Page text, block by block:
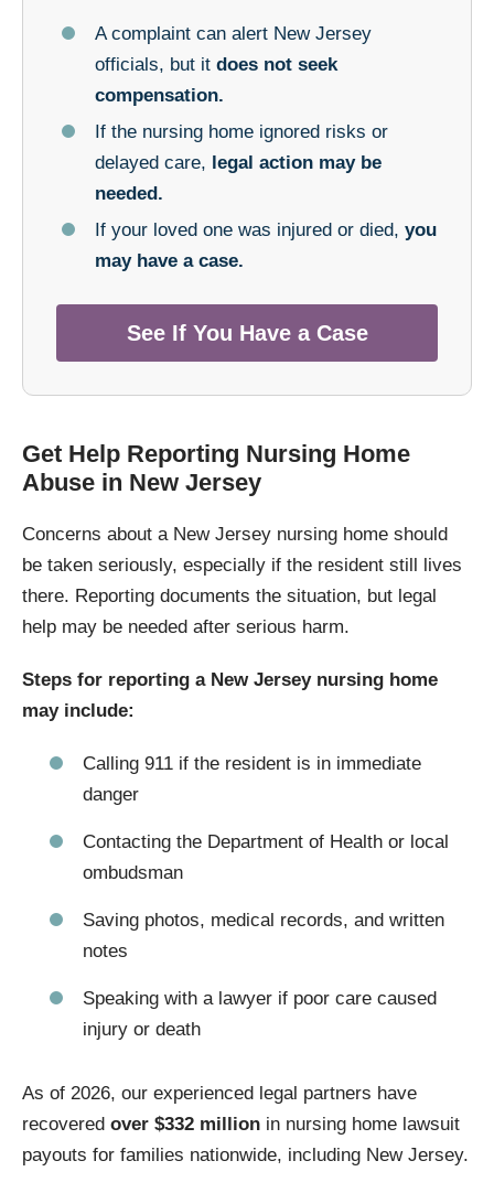
A complaint can alert New Jersey
officials, but it does not seek
compensation.
If the nursing home ignored risks or
delayed care, legal action may be
needed.
If your loved one was injured or died, you
may have a case.
See If You Have a Case
Get Help Reporting Nursing Home
Abuse in New Jersey
Concerns about a New Jersey nursing home should
be taken seriously, especially if the resident still lives
there. Reporting documents the situation, but legal
help may be needed after serious harm.
Steps for reporting a New Jersey nursing home
may include:
Calling 911 if the resident is in immediate
danger
Contacting the Department of Health or local
ombudsman
Saving photos, medical records, and written
notes
Speaking with a lawyer if poor care caused
injury or death
As of 2026, our experienced legal partners have
recovered over $332 million in nursing home lawsuit
payouts for families nationwide, including New Jersey.